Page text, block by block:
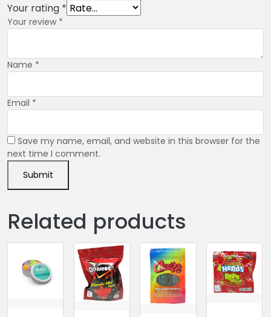
Your rating *
Your review *
Name *
Email *
Save my name, email, and website in this browser for the
next time I comment.
Related products